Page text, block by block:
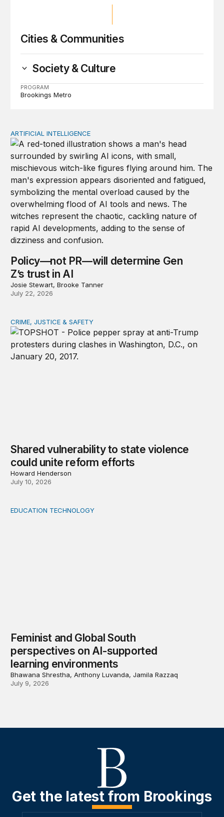
Cities & Communities
Society & Culture
PROGRAM
Brookings Metro
Policy—not PR—will determine Gen Z’s trust in AI
ARTIFICIAL INTELLIGENCE
Policy—not PR—will determine Gen
Z’s trust in AI
Josie Stewart, Brooke Tanner
July 22, 2026
Shared vulnerability to state violence could unite
CRIME, JUSTICE & SAFETY
Shared vulnerability to state violence
could unite reform efforts
Howard Henderson
July 10, 2026
Feminist and Global South perspectives on AI-
EDUCATION TECHNOLOGY
Feminist and Global South
perspectives on AI-supported
learning environments
Bhawana Shrestha, Anthony Luvanda, Jamila Razzaq
July 9, 2026
Get the latest from Brookings